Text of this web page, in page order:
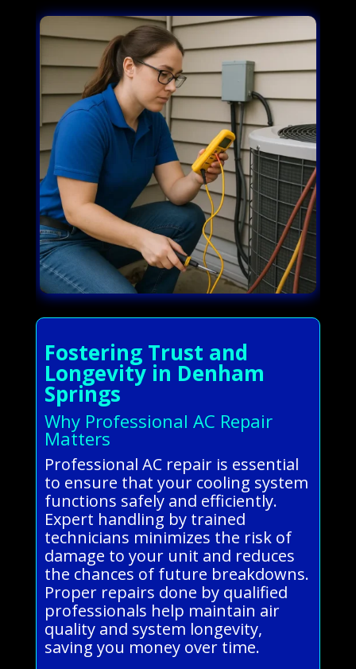
Fostering Trust and
Longevity in Denham
Springs
Why Professional AC Repair
Matters
Professional AC repair is essential
to ensure that your cooling system
functions safely and efficiently.
Expert handling by trained
technicians minimizes the risk of
damage to your unit and reduces
the chances of future breakdowns.
Proper repairs done by qualified
professionals help maintain air
quality and system longevity,
saving you money over time.